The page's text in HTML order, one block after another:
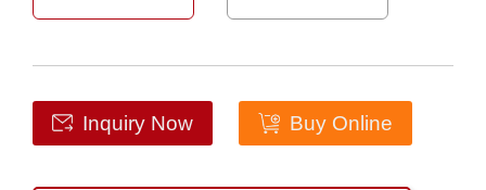
Inquiry Now Buy Online